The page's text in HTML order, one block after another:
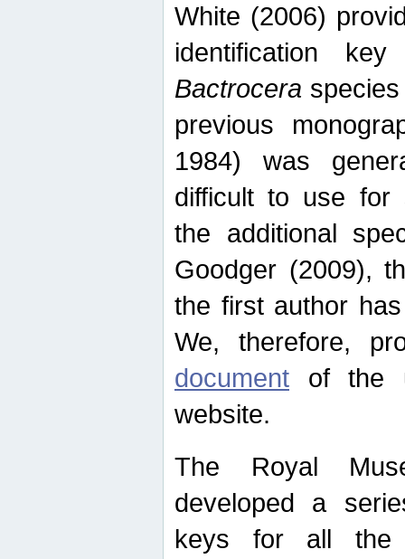
White (2006)
identification
Bactrocera
previous
1984) was
difficult to use for
the additional
Goodger (2009),
the first author
We, therefore,
document of the
website.
The Royal
developed a
keys for all the